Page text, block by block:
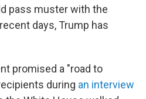
pass muster with the
days, Trump has
promised a "road to
during an interview